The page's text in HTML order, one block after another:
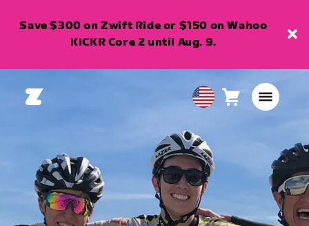
Save $300 on Zwift Ride or $150 on Wahoo
KICKR Core 2 until Aug. 9.
USA Cart0